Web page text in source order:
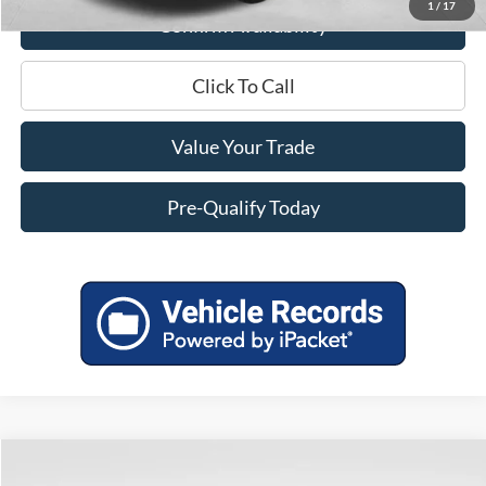
1 / 17
Confirm Availability
Click To Call
Value Your Trade
Pre-Qualify Today